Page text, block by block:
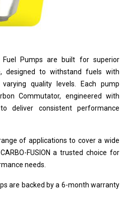
Fuel Pumps are built for superior
designed to withstand fuels with
quality levels. Each pump
Commutator, engineered with
deliver consistent performance
of applications to cover a wide
FUSION a trusted choice for
needs.
are backed by a 6-month warranty